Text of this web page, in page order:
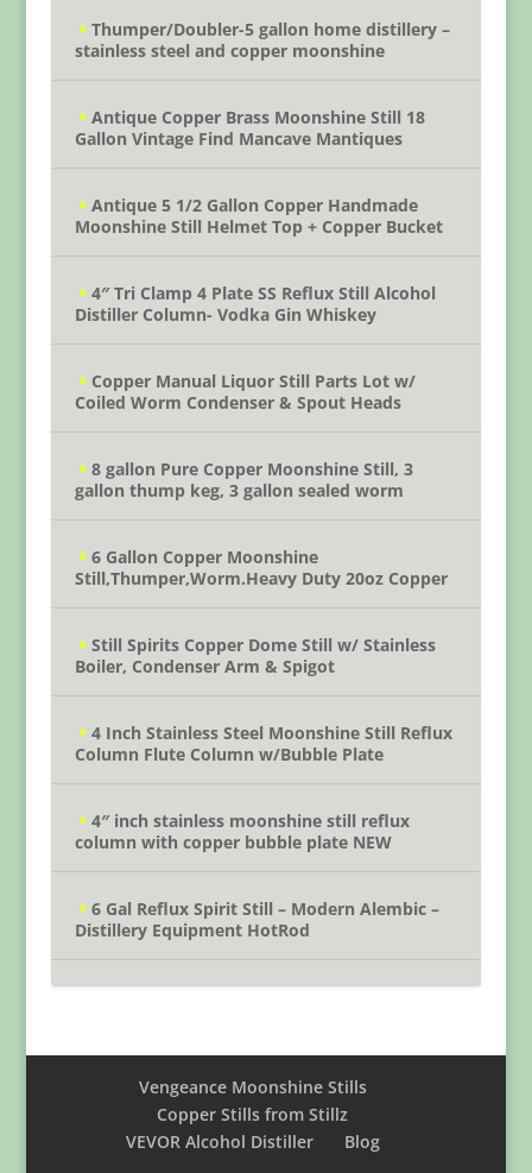
Thumper/Doubler-5 gallon home distillery –
stainless steel and copper moonshine
Antique Copper Brass Moonshine Still 18
Gallon Vintage Find Mancave Mantiques
Antique 5 1/2 Gallon Copper Handmade
Moonshine Still Helmet Top + Copper Bucket
4″ Tri Clamp 4 Plate SS Reflux Still Alcohol
Distiller Column- Vodka Gin Whiskey
Copper Manual Liquor Still Parts Lot w/
Coiled Worm Condenser & Spout Heads
8 gallon Pure Copper Moonshine Still, 3
gallon thump keg, 3 gallon sealed worm
6 Gallon Copper Moonshine
Still,Thumper,Worm.Heavy Duty 20oz Copper
Still Spirits Copper Dome Still w/ Stainless
Boiler, Condenser Arm & Spigot
4 Inch Stainless Steel Moonshine Still Reflux
Column Flute Column w/Bubble Plate
4″ inch stainless moonshine still reflux
column with copper bubble plate NEW
6 Gal Reflux Spirit Still – Modern Alembic –
Distillery Equipment HotRod
Vengeance Moonshine Stills
Copper Stills from Stillz
VEVOR Alcohol Distiller
Blog